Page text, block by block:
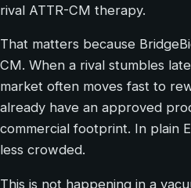
rival ATTR-CM therapy.
That matters because
CM. When a rival stumbles
market often moves fast to
already have an approved
commercial footprint. In plain
less crowded.
This is not happening in a